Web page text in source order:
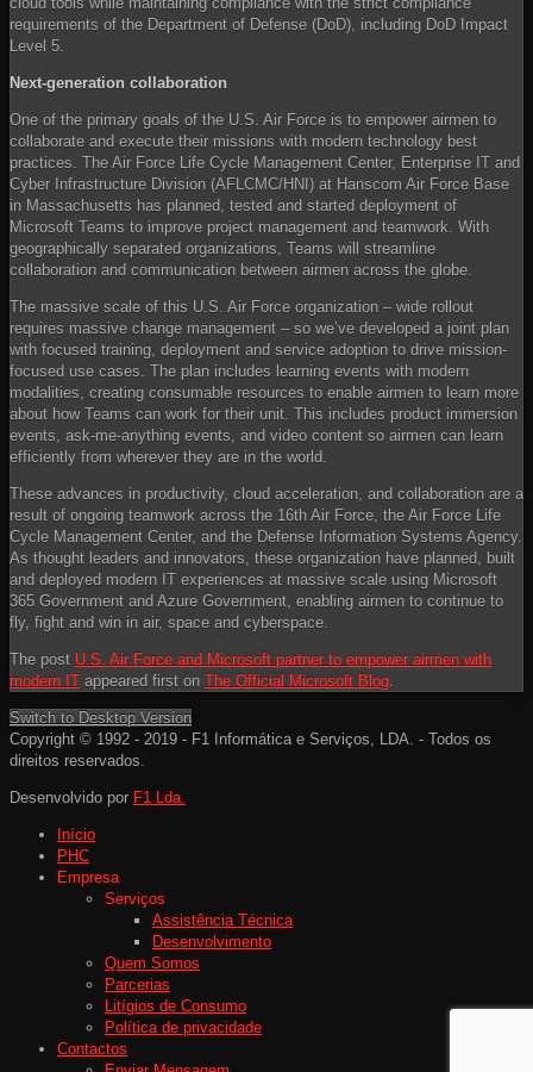
requirements of the Department of Defense (DoD), including DoD Impact
Level 5.
Next-generation collaboration
One of the primary goals of the U.S. Air Force is to empower airmen to
collaborate and execute their missions with modern technology best
practices. The Air Force Life Cycle Management Center, Enterprise IT and
Cyber Infrastructure Division (AFLCMC/HNI) at Hanscom Air Force Base
in Massachusetts has planned, tested and started deployment of
Microsoft Teams to improve project management and teamwork. With
geographically separated organizations, Teams will streamline
collaboration and communication between airmen across the globe.
The massive scale of this U.S. Air Force organization – wide rollout
requires massive change management – so we’ve developed a joint plan
with focused training, deployment and service adoption to drive mission-
focused use cases. The plan includes learning events with modern
modalities, creating consumable resources to enable airmen to learn more
about how Teams can work for their unit. This includes product immersion
events, ask-me-anything events, and video content so airmen can learn
efficiently from wherever they are in the world.
These advances in productivity, cloud acceleration, and collaboration are a
result of ongoing teamwork across the 16th Air Force, the Air Force Life
Cycle Management Center, and the Defense Information Systems Agency.
As thought leaders and innovators, these organization have planned, built
and deployed modern IT experiences at massive scale using Microsoft
365 Government and Azure Government, enabling airmen to continue to
fly, fight and win in air, space and cyberspace.
The post U.S. Air Force and Microsoft partner to empower airmen with
modern IT appeared first on The Official Microsoft Blog.
Switch to Desktop Version
Copyright © 1992 - 2019 - F1 Informática e Serviços, LDA. - Todos os
direitos reservados.
Desenvolvido por F1 Lda.
Início
PHC
Empresa
Serviços
Assistência Técnica
Desenvolvimento
Quem Somos
Parcerias
Litígios de Consumo
Política de privacidade
Contactos